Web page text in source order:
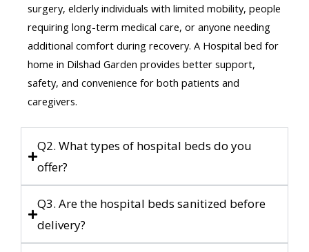
surgery, elderly individuals with limited mobility, people
requiring long-term medical care, or anyone needing
additional comfort during recovery. A Hospital bed for
home in Dilshad Garden provides better support,
safety, and convenience for both patients and
caregivers.
Q2. What types of hospital beds do you
offer?
Q3. Are the hospital beds sanitized before
delivery?